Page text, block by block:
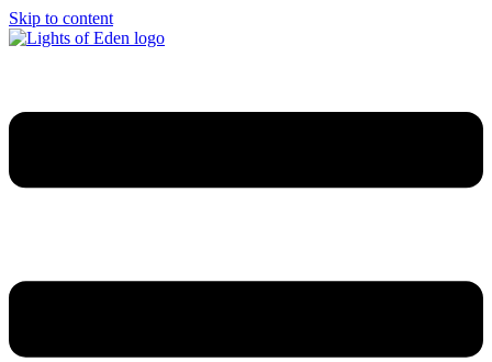
Skip to content